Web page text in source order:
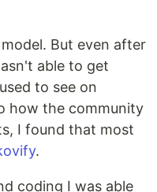
But even after
able to get
to see on
how the community
I found that most
.
coding I was able